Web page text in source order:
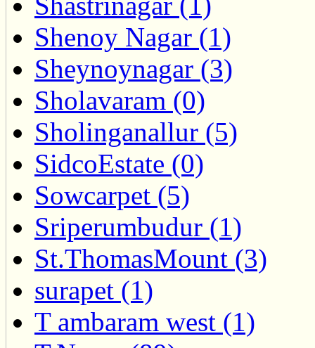
Shenoy Nagar (1)
Sheynoynagar (3)
Sholavaram (0)
Sholinganallur (5)
SidcoEstate (0)
Sowcarpet (5)
Sriperumbudur (1)
St.ThomasMount (3)
surapet (1)
T ambaram west (1)